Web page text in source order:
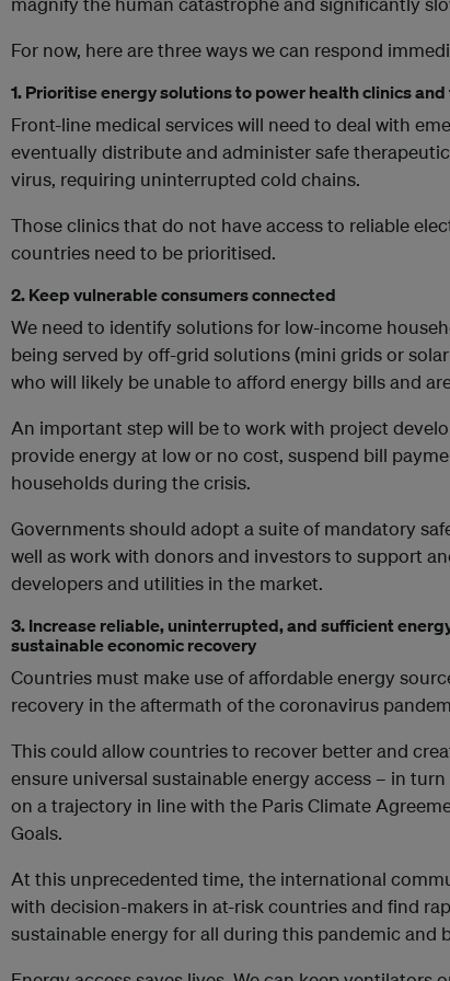
For now, here are three ways we can respond
1. Prioritise energy solutions to power health clinics
Front-line medical services will need to deal with
eventually distribute and administer safe
virus, requiring uninterrupted cold chains.
Those clinics that do not have access to reliable
countries need to be prioritised.
2. Keep vulnerable consumers connected
We need to identify solutions for low-income
being served by off-grid solutions (mini grids or
who will likely be unable to afford energy bills and
An important step will be to work with project
provide energy at low or no cost, suspend bill
households during the crisis.
Governments should adopt a suite of mandatory
well as work with donors and investors to support
developers and utilities in the market.
3. Increase reliable, uninterrupted, and sufficient
sustainable economic recovery
Countries must make use of affordable energy
recovery in the aftermath of the coronavirus
This could allow countries to recover better and
ensure universal sustainable energy access – in
on a trajectory in line with the Paris Climate
Goals.
At this unprecedented time, the international
with decision-makers in at-risk countries and find
sustainable energy for all during this pandemic and